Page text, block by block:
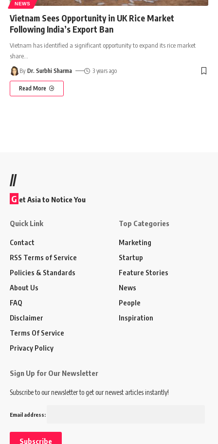
NEWS
Vietnam Sees Opportunity in UK Rice Market
Following India’s Export Ban
Vietnam has identified a significant opportunity to expand its rice market
share
By Dr. Surbhi Sharma 3 years ago
Read More
//
G et Asia to Notice You
Quick Link
Contact
RSS Terms of Service
Policies & Standards
About Us
FAQ
Disclaimer
Terms Of Service
Privacy Policy
Top Categories
Marketing
Startup
Feature Stories
News
People
Inspiration
Sign Up for Our Newsletter
Subscribe to our newsletter to get our newest articles instantly!
Email address: